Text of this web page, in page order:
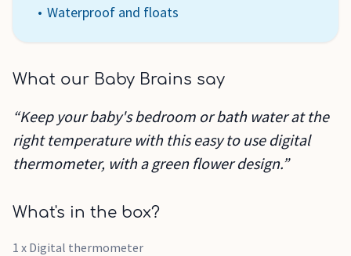
Waterproof and floats
What our Baby Brains say
“Keep your baby's bedroom or bath water at the
right temperature with this easy to use digital
thermometer, with a green flower design.”
What's in the box?
1 x Digital thermometer